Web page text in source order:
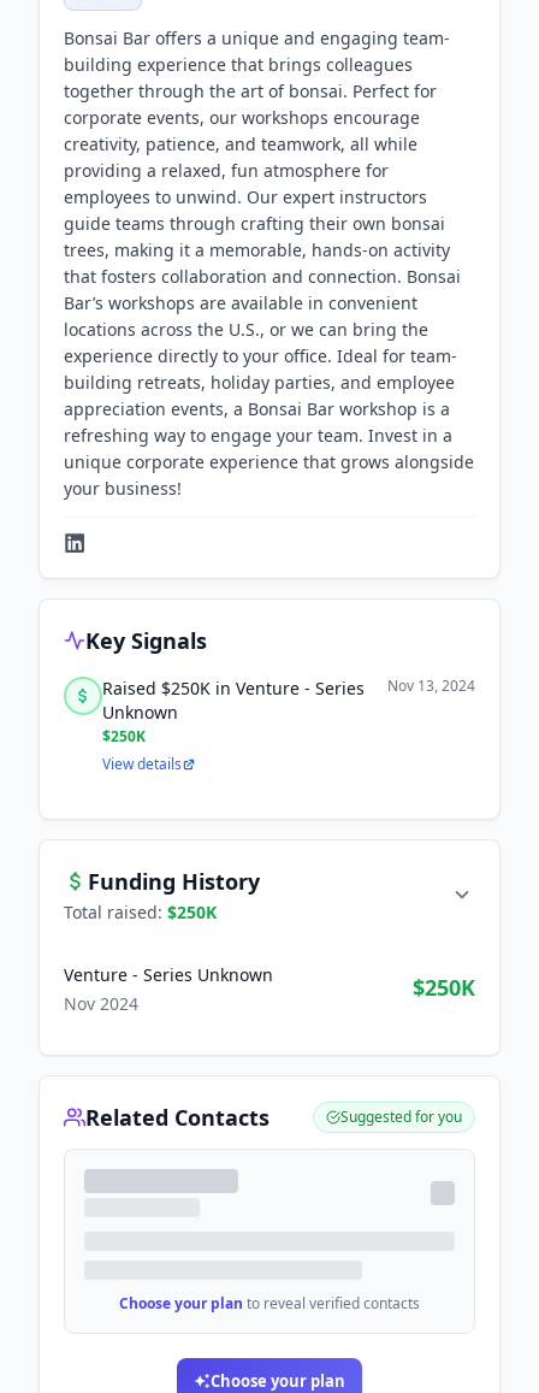
Bonsai Bar offers a unique and engaging team-
building experience that brings colleagues
together through the art of bonsai. Perfect for
corporate events, our workshops encourage
creativity, patience, and teamwork, all while
providing a relaxed, fun atmosphere for
employees to unwind. Our expert instructors
guide teams through crafting their own bonsai
trees, making it a memorable, hands-on activity
that fosters collaboration and connection. Bonsai
Bar’s workshops are available in convenient
locations across the U.S., or we can bring the
experience directly to your office. Ideal for team-
building retreats, holiday parties, and employee
appreciation events, a Bonsai Bar workshop is a
refreshing way to engage your team. Invest in a
unique corporate experience that grows alongside
your business!
Key Signals
Raised $250K in Venture - Series
Unknown
$250K
Nov 13, 2024
View details
Funding History
Total raised: $250K
Venture - Series Unknown
Nov 2024
$250K
Related Contacts Suggested for you
Choose your plan to reveal verified contacts
Choose your plan